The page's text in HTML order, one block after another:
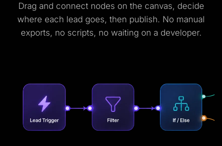
Drag and connect nodes on the canvas, decide
where each lead goes, then publish. No manual
exports, no scripts, no waiting on a developer.